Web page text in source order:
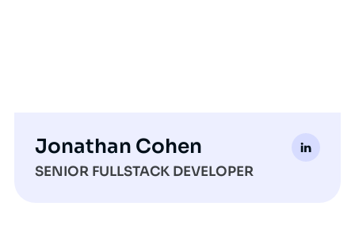
Jonathan Cohen
SENIOR FULLSTACK DEVELOPER